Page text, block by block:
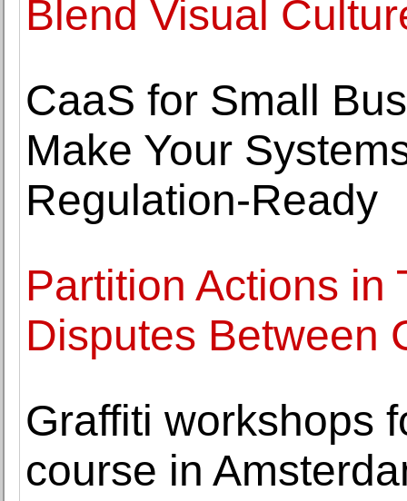
Blend Visual
CaaS for Small
Make Your
Regulation-Ready
Partition Actions in
Disputes Between
Graffiti workshops
course in